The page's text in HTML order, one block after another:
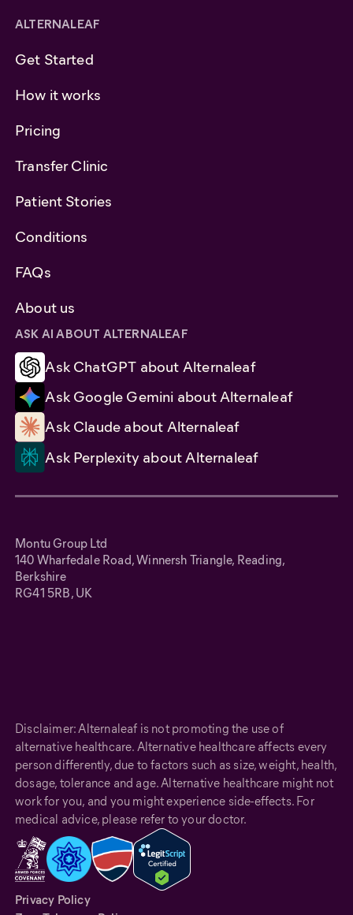
ALTERNALEAF
Get Started
How it works
Pricing
Transfer Clinic
Patient Stories
Conditions
FAQs
About us
ASK AI ABOUT ALTERNALEAF
Ask ChatGPT about Alternaleaf
Ask Google Gemini about Alternaleaf
Ask Claude about Alternaleaf
Ask Perplexity about Alternaleaf
Montu Group Ltd
140 Wharfedale Road, Winnersh Triangle, Reading,
Berkshire
RG41 5RB, UK
Disclaimer: Alternaleaf is not promoting the use of
alternative healthcare. Alternative healthcare affects every
person differently, due to factors such as size, weight, health,
dosage, tolerance and age. Alternative healthcare might not
work for you, and you might experience side-effects. For
medical advice, please refer to your doctor.
Privacy Policy